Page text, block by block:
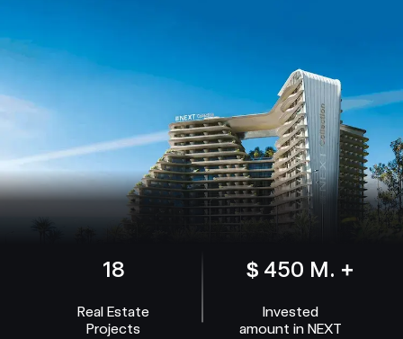
18 $ 450 M. +
Real Estate
Projects
Invested
amount in NEXT